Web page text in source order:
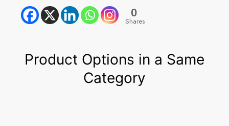
0
Shares
Product Options in a Same
Category